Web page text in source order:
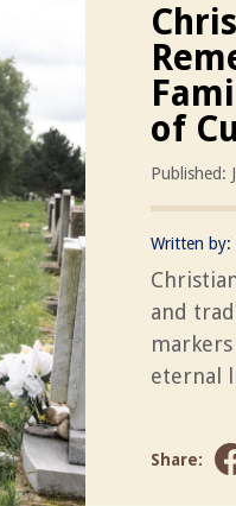
of
Published:
Written by:
and
eternal
Share: